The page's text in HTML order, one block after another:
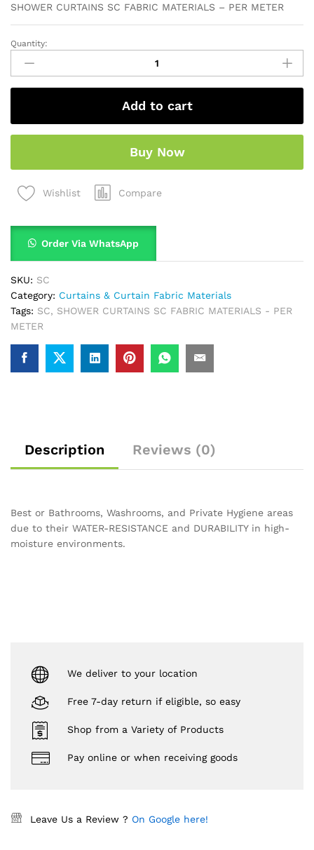
SHOWER CURTAINS SC FABRIC MATERIALS – PER METER
Quantity:
Add to cart
Buy Now
Wishlist Compare
Order Via WhatsApp
SKU: SC
Category: Curtains & Curtain Fabric Materials
Tags: SC, SHOWER CURTAINS SC FABRIC MATERIALS - PER
METER
Description Reviews (0)
Best or Bathrooms, Washrooms, and Private Hygiene areas
due to their WATER-RESISTANCE and DURABILITY in high-
moisture environments.
We deliver to your location
Free 7-day return if eligible, so easy
Shop from a Variety of Products
Pay online or when receiving goods
Leave Us a Review ? On Google here!